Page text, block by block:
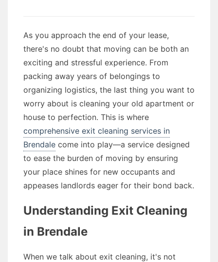
As you approach the end of your lease,
there's no doubt that moving can be both an
exciting and stressful experience. From
packing away years of belongings to
organizing logistics, the last thing you want to
worry about is cleaning your old apartment or
house to perfection. This is where
comprehensive exit cleaning services in
Brendale come into play—a service designed
to ease the burden of moving by ensuring
your place shines for new occupants and
appeases landlords eager for their bond back.
Understanding Exit Cleaning
in Brendale
When we talk about exit cleaning, it's not